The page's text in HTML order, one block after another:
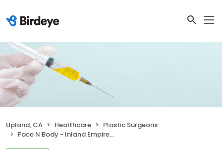
Upland, CA Healthcare
Plastic Surgeons
Face N Body - Inland Empire Plastic Surgery & Medspa Center